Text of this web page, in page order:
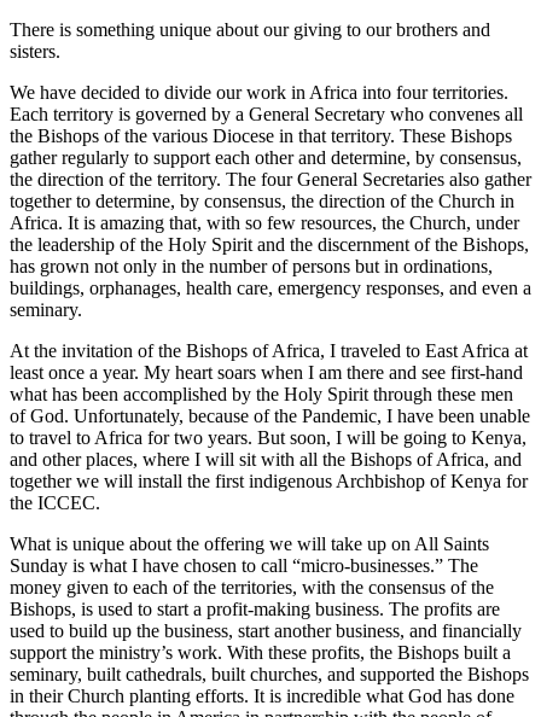
There is something unique about our giving to our brothers and
sisters.
We have decided to divide our work in Africa into four territories.
Each territory is governed by a General Secretary who convenes all
the Bishops of the various Diocese in that territory. These Bishops
gather regularly to support each other and determine, by consensus,
the direction of the territory. The four General Secretaries also gather
together to determine, by consensus, the direction of the Church in
Africa. It is amazing that, with so few resources, the Church, under
the leadership of the Holy Spirit and the discernment of the Bishops,
has grown not only in the number of persons but in ordinations,
buildings, orphanages, health care, emergency responses, and even a
seminary.
At the invitation of the Bishops of Africa, I traveled to East Africa at
least once a year. My heart soars when I am there and see first-hand
what has been accomplished by the Holy Spirit through these men
of God. Unfortunately, because of the Pandemic, I have been unable
to travel to Africa for two years. But soon, I will be going to Kenya,
and other places, where I will sit with all the Bishops of Africa, and
together we will install the first indigenous Archbishop of Kenya for
the ICCEC.
What is unique about the offering we will take up on All Saints
Sunday is what I have chosen to call “micro-businesses.” The
money given to each of the territories, with the consensus of the
Bishops, is used to start a profit-making business. The profits are
used to build up the business, start another business, and financially
support the ministry’s work. With these profits, the Bishops built a
seminary, built cathedrals, built churches, and supported the Bishops
in their Church planting efforts. It is incredible what God has done